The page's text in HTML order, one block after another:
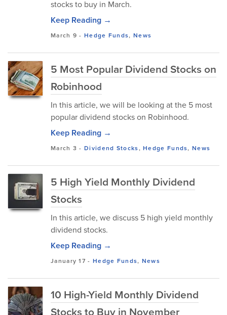
stocks to buy in March.
Keep Reading →
March 9 -Hedge Funds, News
5 Most Popular Dividend Stocks on
Robinhood
In this article, we will be looking at the 5 most
popular dividend stocks on Robinhood.
Keep Reading →
March 3 -Dividend Stocks,Hedge Funds,News
5 High Yield Monthly Dividend
Stocks
In this article, we discuss 5 high yield monthly
dividend stocks.
Keep Reading →
January 17 - Hedge Funds, News
10 High-Yield Monthly Dividend
Stocks to Buy in November